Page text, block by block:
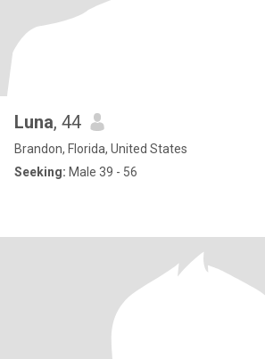
Luna, 44
Brandon, Florida, United States
Seeking: Male 39 - 56